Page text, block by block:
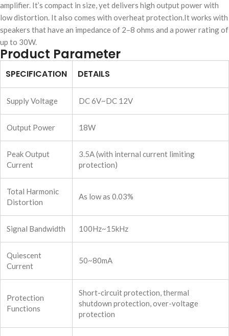
amplifier. It’s compact in size, yet delivers high output power with
low distortion. It also comes with overheat protection.It works with
speakers that have an impedance of 2–8 ohms and a power rating of
up to 30W.
Product Parameter
SPECIFICATION DETAILS
Supply Voltage DC 6V~DC 12V
Output Power 18W
Peak Output
Current
3.5A (with internal current limiting
protection)
Total Harmonic
Distortion
As low as 0.03%
Signal Bandwidth 100Hz~15kHz
Quiescent
Current
50~80mA
Protection
Functions
Short-circuit protection, thermal
shutdown protection, over-voltage
protection